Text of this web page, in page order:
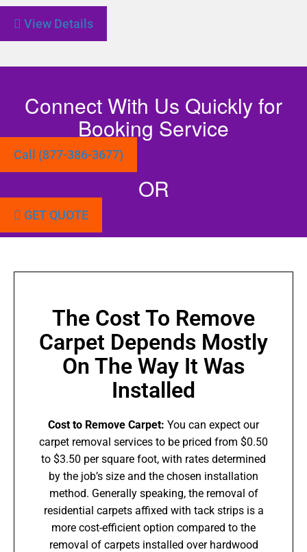
View Details
Connect With Us Quickly for
Booking Service
Call (877-386-3677)
OR
GET QUOTE
The Cost To Remove
Carpet Depends Mostly
On The Way It Was
Installed
Cost to Remove Carpet: You can expect our
carpet removal services to be priced from $0.50
to $3.50 per square foot, with rates determined
by the job’s size and the chosen installation
method. Generally speaking, the removal of
residential carpets affixed with tack strips is a
more cost-efficient option compared to the
removal of carpets installed over hardwood